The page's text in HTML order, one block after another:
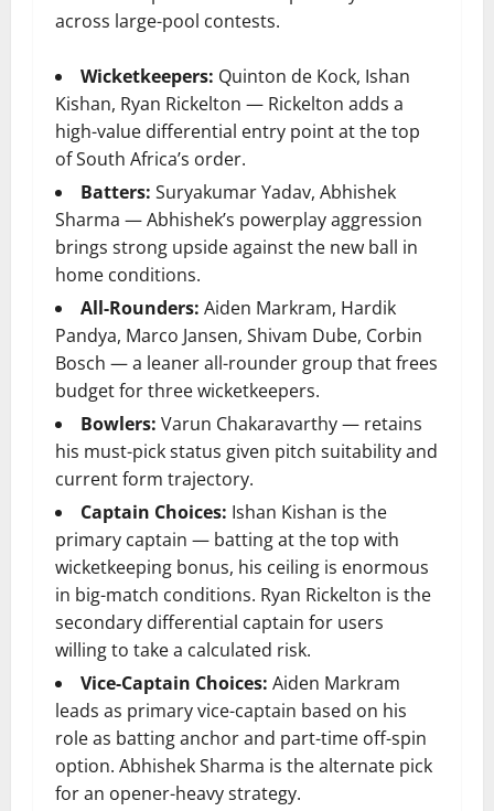
across large-pool contests.
Wicketkeepers: Quinton de Kock, Ishan
Kishan, Ryan Rickelton — Rickelton adds a
high-value differential entry point at the top
of South Africa’s order.
Batters: Suryakumar Yadav, Abhishek
Sharma — Abhishek’s powerplay aggression
brings strong upside against the new ball in
home conditions.
All-Rounders: Aiden Markram, Hardik
Pandya, Marco Jansen, Shivam Dube, Corbin
Bosch — a leaner all-rounder group that frees
budget for three wicketkeepers.
Bowlers: Varun Chakaravarthy — retains
his must-pick status given pitch suitability and
current form trajectory.
Captain Choices: Ishan Kishan is the
primary captain — batting at the top with
wicketkeeping bonus, his ceiling is enormous
in big-match conditions. Ryan Rickelton is the
secondary differential captain for users
willing to take a calculated risk.
Vice-Captain Choices: Aiden Markram
leads as primary vice-captain based on his
role as batting anchor and part-time off-spin
option. Abhishek Sharma is the alternate pick
for an opener-heavy strategy.